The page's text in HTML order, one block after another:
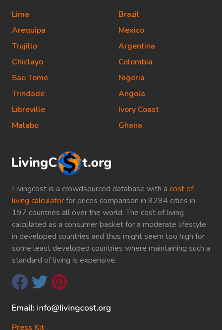
Livingcost is a crowdsourced database with a cost of
living calculatorfor prices comparison in 9294 cities in
197 countries all over the world. The cost of living
calculated as a consumer basket for a moderate lifestyle
in developed countries and thus might seem too high for
some least developed countries where maintaining such a
standard of living is expensive.
Press Kit
Lima
Arequipa
Trujillo
Chiclayo
Sao Tome
Trindade
Libreville
Malabo
Brazil
Mexico
Argentina
Colombia
Nigeria
Angola
Ivory Coast
Ghana